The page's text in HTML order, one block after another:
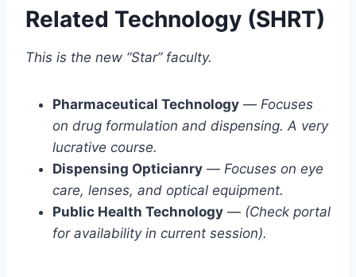
Related Technology (SHRT)
This is the new “Star” faculty.
Pharmaceutical Technology — Focuses
on drug formulation and dispensing. A very
lucrative course.
Dispensing Opticianry — Focuses on eye
care, lenses, and optical equipment.
Public Health Technology — (Check portal
for availability in current session).